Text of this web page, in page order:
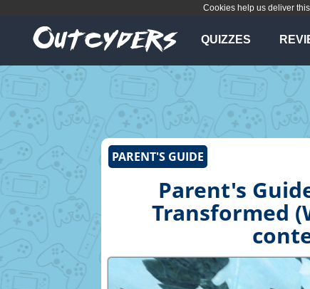
Cookies help us deliver
QUIZZES
PARENT'S GUIDE
Parent's
Transformed